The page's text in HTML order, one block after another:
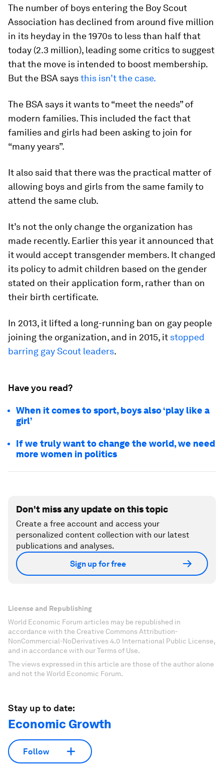
The number of boys entering the Boy Scout
Association has declined from around five million
in its heyday in the 1970s to less than half that
today (2.3 million), leading some critics to suggest
that the move is intended to boost membership.
But the BSA saysthis isn’t the case.
The BSA says it wants to “meet the needs” of
modern families. This included the fact that
families and girls had been asking to join for
“many years”.
It also said that there was the practical matter of
allowing boys and girls from the same family to
attend the same club.
It’s not the only change the organization has
made recently. Earlier this year it announced that
it would accept transgender members. It changed
its policy to admit children based on the gender
stated on their application form, rather than on
their birth certificate.
In 2013, it lifted a long-running ban on gay people
joining the organization, and in 2015, it stopped
barring gay Scout leaders.
Have you read?
When it comes to sport, boys also ‘play like a
girl’
If we truly want to change the world, we need
more women in politics
Don't miss any update on this topic
Create a free account and access your
personalized content collection with our latest
publications and analyses.
Sign up for free
License and Republishing
World Economic Forum articles may be republished in
accordance with the Creative Commons Attribution-
NonCommercial-NoDerivatives 4.0 International Public License,
and in accordance with our Terms of Use.
The views expressed in this article are those of the author alone
and not the World Economic Forum.
Stay up to date:
Economic Growth
Follow